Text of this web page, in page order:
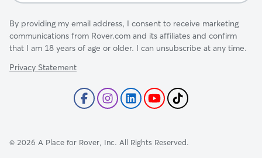
By providing my email address, I consent to receive marketing
communications from Rover.com and its affiliates and confirm
that I am 18 years of age or older. I can unsubscribe at any time.
Privacy Statement
© 2026 A Place for Rover, Inc. All Rights Reserved.